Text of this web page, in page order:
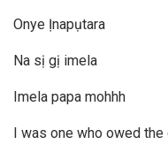
Onye Ịnapụtara
Na sị gị imela
Imela papa mohhh
I was one who owed the